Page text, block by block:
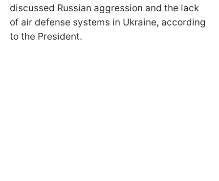
discussed Russian aggression and the lack
of air defense systems in Ukraine, according
to the President.